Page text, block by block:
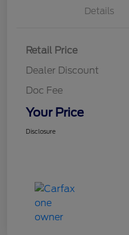
Details
Retail Price
Dealer Discount
Doc Fee
Your Price
Disclosure